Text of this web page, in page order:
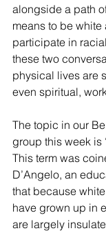
alongside a path
means to be white
participate in
these two
physical lives are
even spiritual,
The topic in our
group this week is
This term was
D’Angelo, an
that because
have grown up in
are largely